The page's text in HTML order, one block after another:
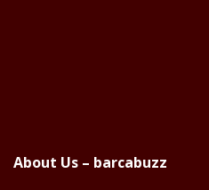
About Us – barcabuzz